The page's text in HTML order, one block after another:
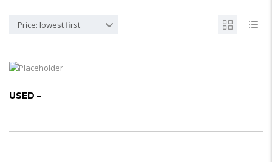
Price: lowest first
USED –